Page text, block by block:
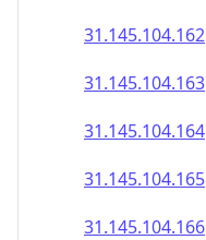
31.145.104.162
31.145.104.163
31.145.104.164
31.145.104.165
31.145.104.166